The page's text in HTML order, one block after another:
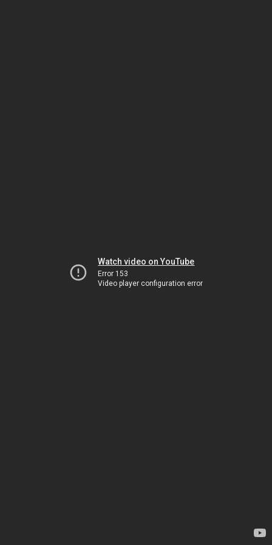
Watch video on YouTube
Error 153
Video player configuration error